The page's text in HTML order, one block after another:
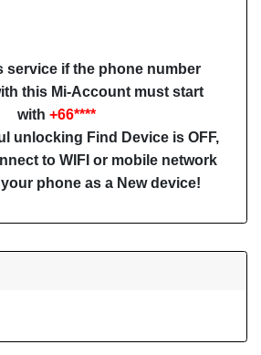
service if the phone number
this Mi-Account must start
with +66****
unlocking Find Device is OFF,
to WIFI or mobile network
phone as a New device!